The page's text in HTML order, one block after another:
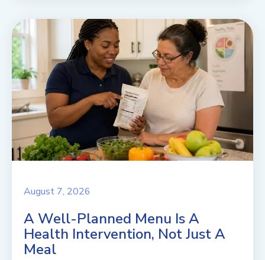
August 7, 2026
A Well-Planned Menu Is A
Health Intervention, Not Just A
Meal